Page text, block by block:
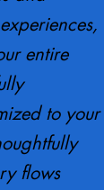
entire
to your
flows